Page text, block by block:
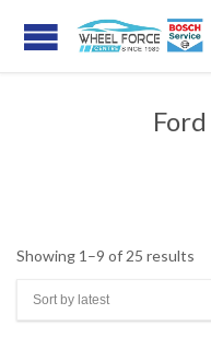
Showing 1–9 of 25 results